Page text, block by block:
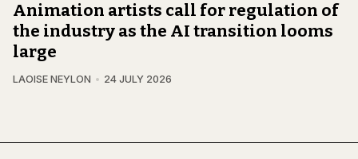
Animation artists call for regulation of
the industry as the AI transition looms
large
LAOISE NEYLON 24 JULY 2026